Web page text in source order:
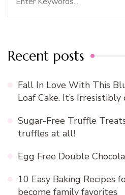
Recent posts
Fall In Love With This
Loaf Cake. It’s Irresistibly
Sugar-Free Truffle
truffles at all!
Egg Free Double
10 Easy Baking Recipes
become family favorites